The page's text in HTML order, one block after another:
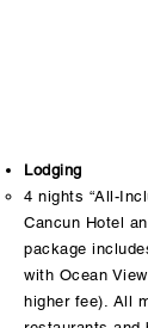
Lodging
4 nights “All-
Cancun Hotel
package
with Ocean
higher fee). All